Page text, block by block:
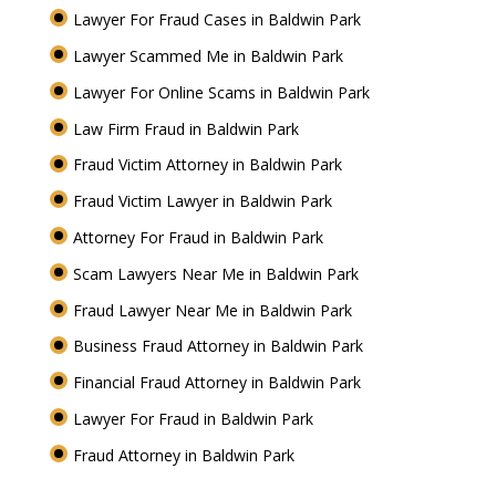
Lawyer For Fraud Cases in Baldwin Park
Lawyer Scammed Me in Baldwin Park
Lawyer For Online Scams in Baldwin Park
Law Firm Fraud in Baldwin Park
Fraud Victim Attorney in Baldwin Park
Fraud Victim Lawyer in Baldwin Park
Attorney For Fraud in Baldwin Park
Scam Lawyers Near Me in Baldwin Park
Fraud Lawyer Near Me in Baldwin Park
Business Fraud Attorney in Baldwin Park
Financial Fraud Attorney in Baldwin Park
Lawyer For Fraud in Baldwin Park
Fraud Attorney in Baldwin Park